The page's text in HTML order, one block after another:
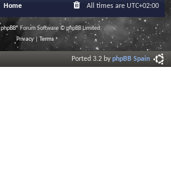
Home All times are UTC+02:00
phpBB® Forum Software © phpBB Limited
Privacy| Terms
Ported 3.2 byphpBB Spain